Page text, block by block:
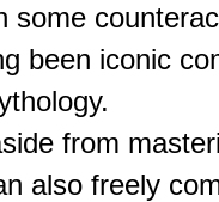
some
been iconic
from
also freely